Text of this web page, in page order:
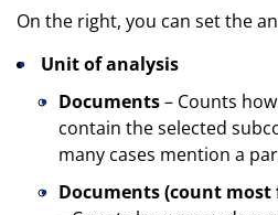
On the right, you can set the
Unit of analysis
Documents– Counts
contain the selected
many cases mention a
Documents (count